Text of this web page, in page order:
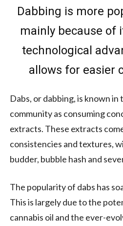
Dabbing is more
mainly because of
technological
allows for easier
Dabs, or dabbing, is known in
community as consuming
extracts. These extracts
consistencies and textures,
budder, bubble hash and
The popularity of dabs has
This is largely due to the
cannabis oil and the ever-